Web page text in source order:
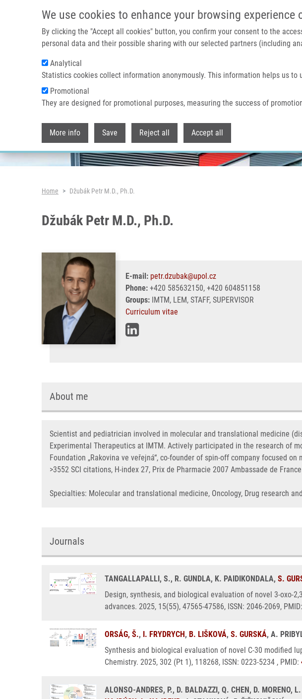
We use cookies to enhance your browsing experience
By clicking the "Accept all cookies" button, you confirm your consent to the
personal data and their possible sharing with our selected partners (including
Analytical
Statistics cookies collect information anonymously. This information helps us to
Promotional
They are designed for promotional purposes, measuring the success of
More info Save Reject all Accept all
Home
Header image
Breadcrumb
Home Džubák Petr M.D., Ph.D.
Džubák Petr M.D., Ph.D.
E-mail: petr.dzubak@upol.cz
Phone: +420 585632150, +420 604851158
Groups: IMTM, LEM, STAFF, SUPERVISOR
Curriculum vitae
About me
Scientist and pediatrician involved in molecular and translational medicine
Experimental Therapeutics at IMTM. Actively participated in the research of
Foundation „Rakovina ve veřejná“, co-founder of spin-off company focused
>3552 SCI citations, H-index 27, Prix de Pharmacie 2007 Ambassade de
Specialties: Molecular and translational medicine, Oncology, Drug research
Journals
TANGALLAPALLI, S., R. GUNDLA, K. PAIDIKONDALA, S.
Design, synthesis, and biological evaluation of novel 3-oxo-
advances. 2025, 15(55), 47565-47586, ISSN: 2046-2069, PMID:
ORSÁG, Š., I. FRYDRYCH, B. LIŠKOVÁ, S. GURSKÁ, A.
Synthesis and biological evaluation of novel C-30 modified
Chemistry. 2025, 302 (Pt 1), 118268, ISSN: 0223-5234 , PMID:
ALONSO-ANDRES, P., D. BALDAZZI, Q. CHEN, D. MORENO,